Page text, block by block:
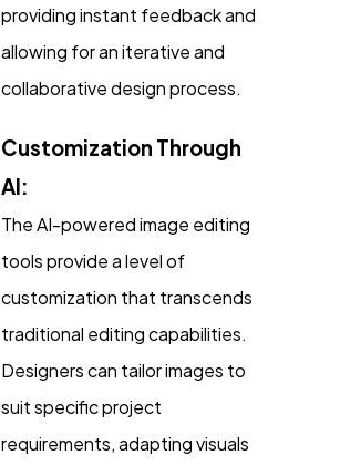
providing instant feedback and
allowing for an iterative and
collaborative design process.
Customization Through
AI:
The AI-powered image editing
tools provide a level of
customization that transcends
traditional editing capabilities.
Designers can tailor images to
suit specific project
requirements, adapting visuals